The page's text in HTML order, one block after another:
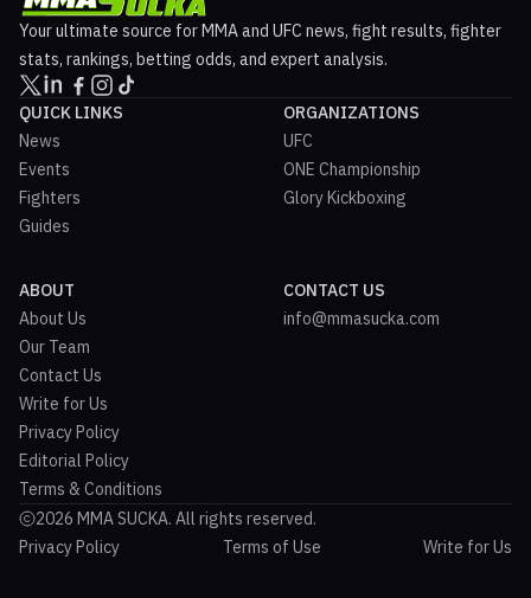
Your ultimate source for MMA and UFC news, fight results, fighter
stats, rankings, betting odds, and expert analysis.
QUICK LINKS
News
Events
Fighters
Guides
ORGANIZATIONS
UFC
ONE Championship
Glory Kickboxing
ABOUT
About Us
Our Team
Contact Us
Write for Us
Privacy Policy
Editorial Policy
Terms & Conditions
CONTACT US
info@mmasucka.com
2026 MMA SUCKA. All rights reserved.
Privacy Policy
Terms of Use Write for Us